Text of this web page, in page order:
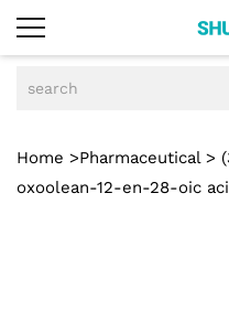
Home >Pharmaceutical >
oxoolean-12-en-28-oic